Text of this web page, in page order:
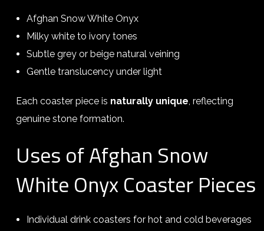
Afghan Snow White Onyx
Milky white to ivory tones
Subtle grey or beige natural veining
Gentle translucency under light
Each coaster piece is naturally unique, reflecting
genuine stone formation.
Uses of Afghan Snow
White Onyx Coaster Pieces
Individual drink coasters for hot and cold beverages